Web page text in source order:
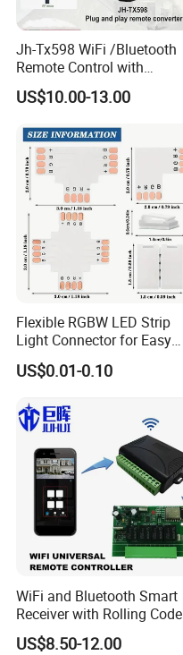
Jh-Tx598 WiFi /Bluetooth
Remote Control with
Multiple Frequency
US$10.00-13.00
Flexible RGBW LED Strip
Light Connector for Easy
Setup
US$0.01-0.10
WiFi and Bluetooth Smart
Receiver with Rolling Code
US$8.50-12.00